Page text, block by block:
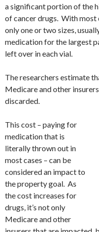
a significant portion of the
of cancer drugs. With most
only one or two sizes,
medication for the largest
left over in each vial.
The researchers estimate
Medicare and other
discarded.
This cost – paying for
medication that is
literally thrown out in
most cases – can be
considered an impact to
the property goal. As
the cost increases for
drugs, it’s not only
Medicare and other